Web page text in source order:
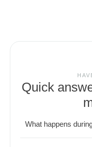
Quick
What happens